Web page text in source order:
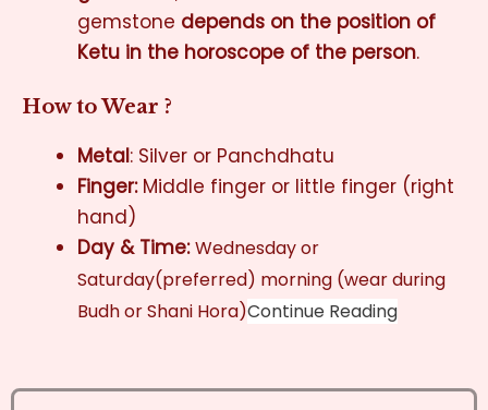
gemstone depends on the position of
Ketu in the horoscope of the person.
How to Wear ?
Metal: Silver or Panchdhatu
Finger:Middle finger or little finger (right
hand)
Day & Time: Wednesday or
Saturday(preferred) morning (wear during
Budh or Shani Hora)Continue Reading